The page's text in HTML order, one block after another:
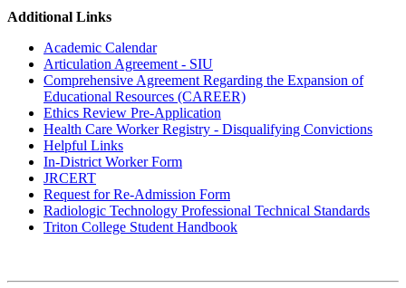
Additional Links
Academic Calendar
Articulation Agreement - SIU
Comprehensive Agreement Regarding the Expansion of
Educational Resources (CAREER)
Ethics Review Pre-Application
Health Care Worker Registry - Disqualifying Convictions
Helpful Links
In-District Worker Form
JRCERT
Request for Re-Admission Form
Radiologic Technology Professional Technical Standards
Triton College Student Handbook